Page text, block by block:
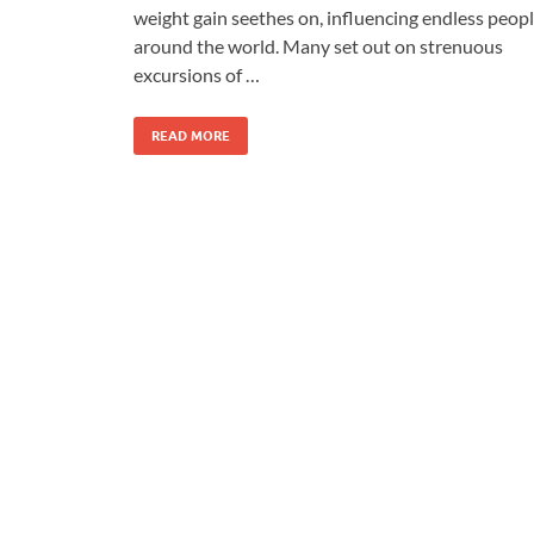
weight gain seethes on, influencing endless
around the world. Many set out on strenuous
excursions of …
READ MORE